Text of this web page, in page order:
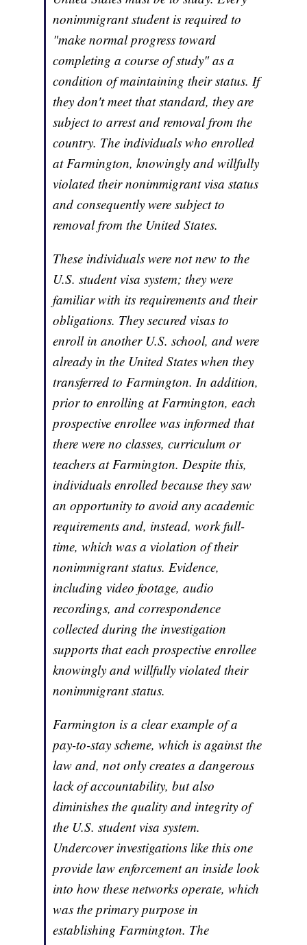
nonimmigrant student is required to
"make normal progress toward
completing a course of study" as a
condition of maintaining their status. If
they don't meet that standard, they are
subject to arrest and removal from the
country. The individuals who enrolled
at Farmington, knowingly and willfully
violated their nonimmigrant visa status
and consequently were subject to
removal from the United States.
These individuals were not new to the
U.S. student visa system; they were
familiar with its requirements and their
obligations. They secured visas to
enroll in another U.S. school, and were
already in the United States when they
transferred to Farmington. In addition,
prior to enrolling at Farmington, each
prospective enrollee was informed that
there were no classes, curriculum or
teachers at Farmington. Despite this,
individuals enrolled because they saw
an opportunity to avoid any academic
requirements and, instead, work full-
time, which was a violation of their
nonimmigrant status. Evidence,
including video footage, audio
recordings, and correspondence
collected during the investigation
supports that each prospective enrollee
knowingly and willfully violated their
nonimmigrant status.
Farmington is a clear example of a
pay-to-stay scheme, which is against the
law and, not only creates a dangerous
lack of accountability, but also
diminishes the quality and integrity of
the U.S. student visa system.
Undercover investigations like this one
provide law enforcement an inside look
into how these networks operate, which
was the primary purpose in
establishing Farmington. The